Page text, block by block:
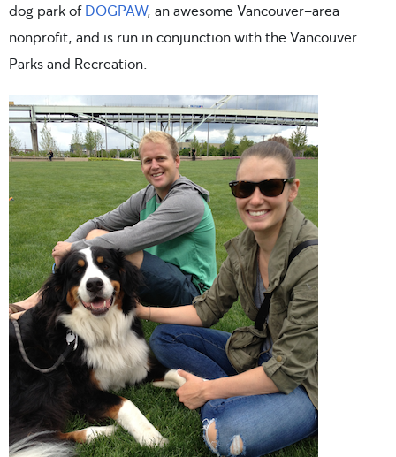
dog park ofDOGPAW, an awesome Vancouver-area
nonprofit, and is run in conjunction with the Vancouver
Parks and Recreation.